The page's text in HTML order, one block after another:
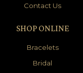
Contact Us
SHOP ONLINE
Bracelets
Bridal